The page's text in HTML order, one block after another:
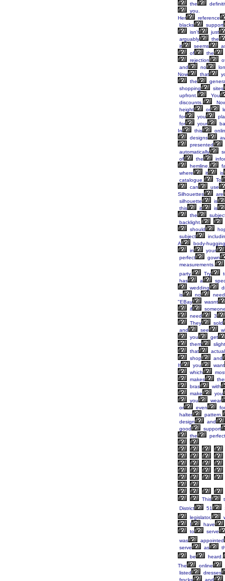
the
you.
Her
reference
blacks
support
isn't
just
arguably
the
it
seems
of
the
rejection
and
no
Now
that
the
shopping
sites
upfront.
You
discounts.
height
or
for
you
for
your
In
this
designs
presented
automatically
of
the
hemline,
where
it
is
catalogue.
To
can
use
Silhouettes
are
silhouette
is
this
it
is
the
backlight.
should
subject
A
body-hugging
in
your
perfect
gown
measurements.
party.
Try
has
a
wedding
is
no
need
"EBay
wasnt
if
need
3
They
sold
and
see
you
get
them
that
shop
and
If
you
want
which
makes
bras
with
make
you
you
wear
or
even
for
halter
pattern,
design
and
good
support
the
perfect
This
District
51
legislator,
I
have
to
serve
was
appointed
serve
as
be
heard.
The
online
listed
dresses
frocks
and